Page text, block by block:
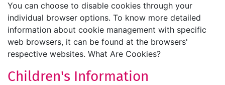
You can choose to disable cookies through your
individual browser options. To know more detailed
information about cookie management with specific
web browsers, it can be found at the browsers'
respective websites. What Are Cookies?
Children's Information